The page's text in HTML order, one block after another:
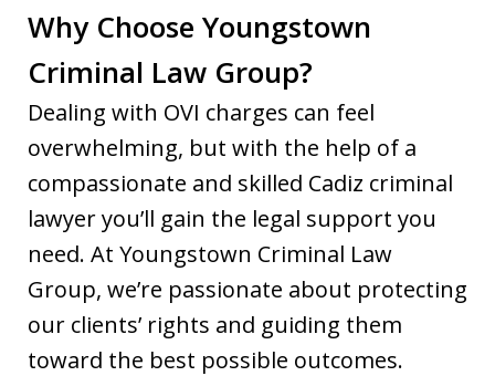
Why Choose Youngstown
Criminal Law Group?
Dealing with OVI charges can feel
overwhelming, but with the help of a
compassionate and skilled Cadiz criminal
lawyer you’ll gain the legal support you
need. At Youngstown Criminal Law
Group, we’re passionate about protecting
our clients’ rights and guiding them
toward the best possible outcomes.